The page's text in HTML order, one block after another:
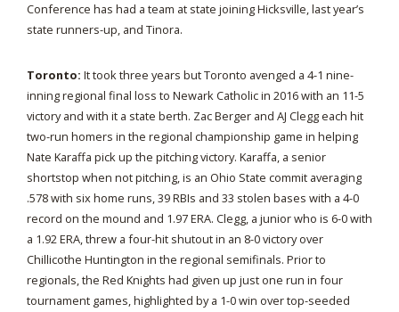
Conference has had a team at state joining Hicksville, last year’s
state runners-up, and Tinora.
Toronto: It took three years but Toronto avenged a 4-1 nine-
inning regional final loss to Newark Catholic in 2016 with an 11-5
victory and with it a state berth. Zac Berger and AJ Clegg each hit
two-run homers in the regional championship game in helping
Nate Karaffa pick up the pitching victory. Karaffa, a senior
shortstop when not pitching, is an Ohio State commit averaging
.578 with six home runs, 39 RBIs and 33 stolen bases with a 4-0
record on the mound and 1.97 ERA. Clegg, a junior who is 6-0 with
a 1.92 ERA, threw a four-hit shutout in an 8-0 victory over
Chillicothe Huntington in the regional semifinals. Prior to
regionals, the Red Knights had given up just one run in four
tournament games, highlighted by a 1-0 win over top-seeded